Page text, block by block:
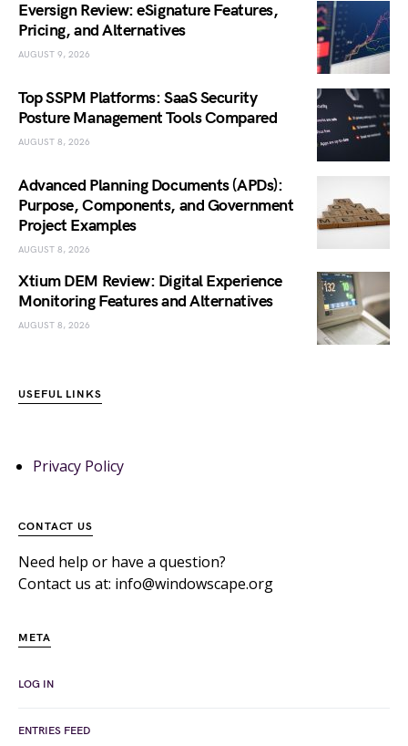
Eversign Review: eSignature Features,
Pricing, and Alternatives
AUGUST 9, 2026
Top SSPM Platforms: SaaS Security
Posture Management Tools Compared
AUGUST 8, 2026
Advanced Planning Documents (APDs):
Purpose, Components, and Government
Project Examples
AUGUST 8, 2026
Xtium DEM Review: Digital Experience
Monitoring Features and Alternatives
AUGUST 8, 2026
USEFUL LINKS
Privacy Policy
CONTACT US
Need help or have a question?
Contact us at: info@windowscape.org
META
LOG IN
ENTRIES FEED